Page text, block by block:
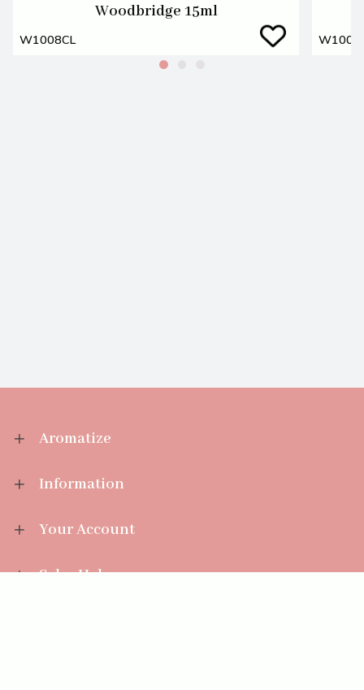
Woodbridge 15ml
W1008CL
Aromatize
Information
Your Account
Sales Help